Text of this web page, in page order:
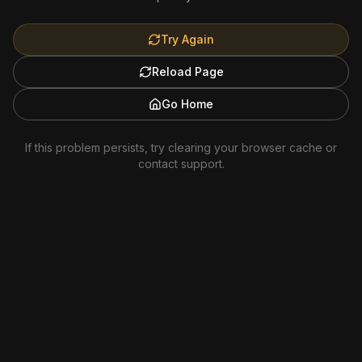
Try Again
Reload Page
Go Home
If this problem persists, try clearing your browser cache or
contact support.